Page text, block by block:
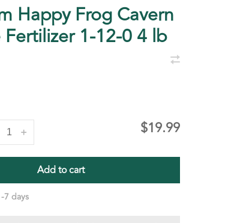
Happy Frog Cavern
1-12-0 4 lb
+ $19.99
Add to cart
7 days